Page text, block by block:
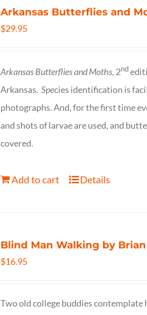
Arkansas Butterflies and
$29.95
Arkansas Butterflies and Moths, 2nd
Arkansas.Species identification is
photographs. And, for the first time
and shots of larvae are used, and
covered.
Add to cart Details
Blind Man Walking by
$16.95
Two old college buddies contemplate